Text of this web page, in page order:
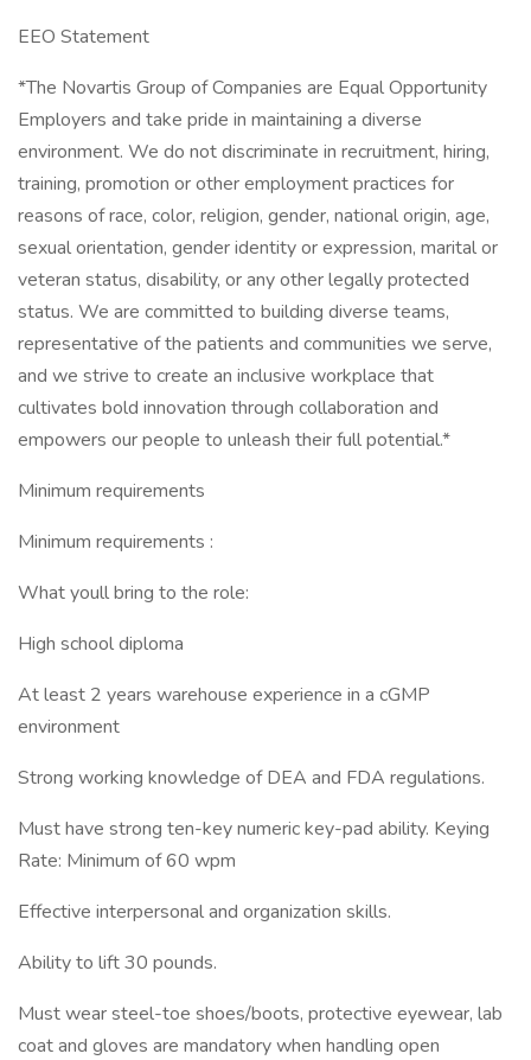
EEO Statement
*The Novartis Group of Companies are Equal Opportunity
Employers and take pride in maintaining a diverse
environment. We do not discriminate in recruitment, hiring,
training, promotion or other employment practices for
reasons of race, color, religion, gender, national origin, age,
sexual orientation, gender identity or expression, marital or
veteran status, disability, or any other legally protected
status. We are committed to building diverse teams,
representative of the patients and communities we serve,
and we strive to create an inclusive workplace that
cultivates bold innovation through collaboration and
empowers our people to unleash their full potential.*
Minimum requirements
Minimum requirements :
What youll bring to the role:
High school diploma
At least 2 years warehouse experience in a cGMP
environment
Strong working knowledge of DEA and FDA regulations.
Must have strong ten-key numeric key-pad ability. Keying
Rate: Minimum of 60 wpm
Effective interpersonal and organization skills.
Ability to lift 30 pounds.
Must wear steel-toe shoes/boots, protective eyewear, lab
coat and gloves are mandatory when handling open